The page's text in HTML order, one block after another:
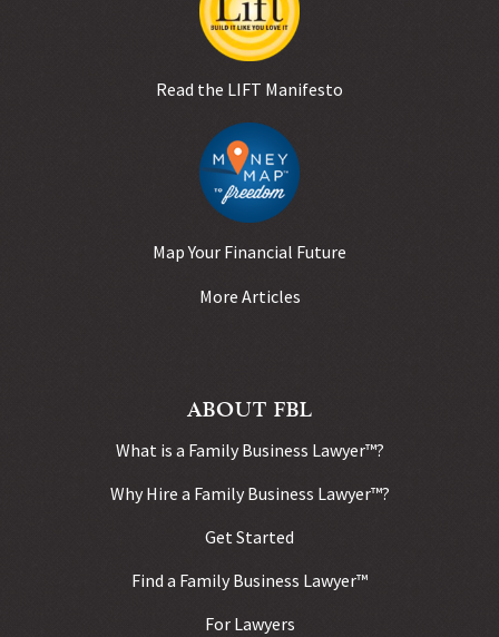
Read the LIFT Manifesto
Map Your Financial Future
More Articles
ABOUT FBL
What is a Family Business Lawyer™?
Why Hire a Family Business Lawyer™?
Get Started
Find a Family Business Lawyer™
For Lawyers